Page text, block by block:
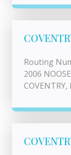
Routing
2006